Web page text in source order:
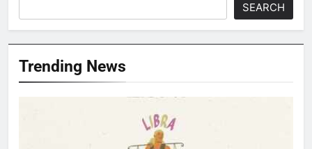
SEARCH
Trending News